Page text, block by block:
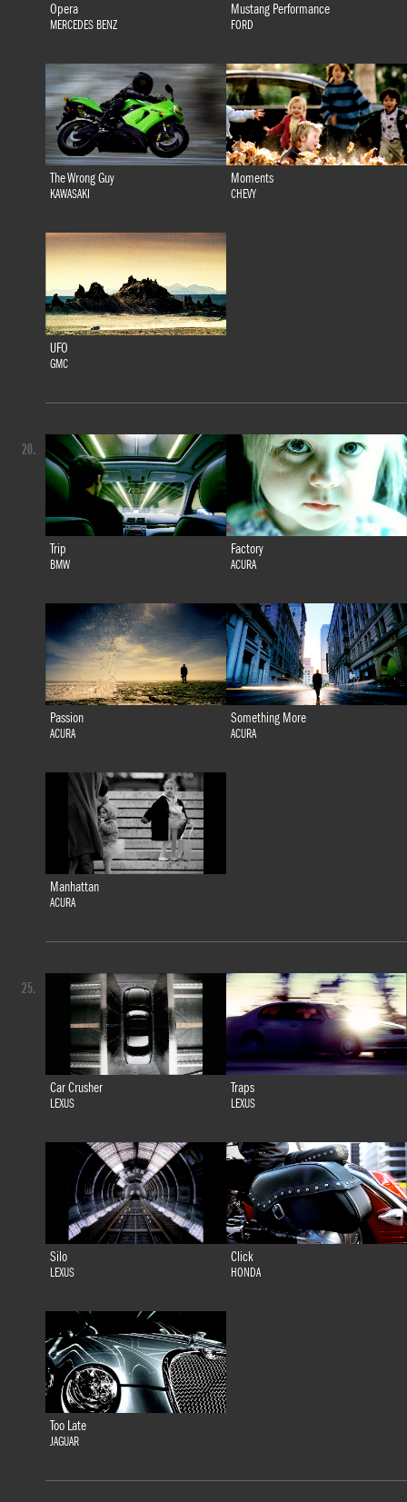
Opera
MERCEDES BENZ
Mustang Performance
FORD
The Wrong Guy
KAWASAKI
Moments
CHEVY
UFO
GMC
Trip
BMW
Factory
ACURA
Passion
ACURA
Something More
ACURA
Manhattan
ACURA
20.
Car Crusher
LEXUS
Traps
LEXUS
Silo
LEXUS
Click
HONDA
Too Late
JAGUAR
25.